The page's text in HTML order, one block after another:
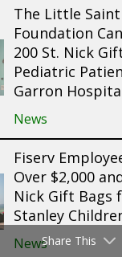
The Little
Foundation
200 St. Nick
Pediatric
Garron
News
Fiserv
Over $2,000
Nick Gift Bags
Stanley
NewsShare This